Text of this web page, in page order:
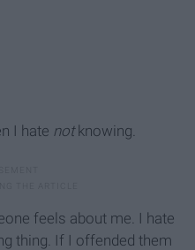
I hate notknowing.
feels about me. I hate
thing. If I offended them